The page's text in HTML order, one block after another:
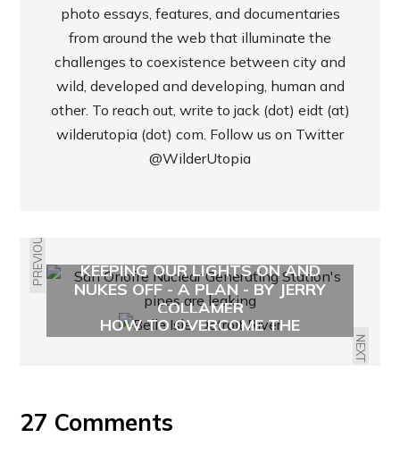
photo essays, features, and documentaries
from around the web that illuminate the
challenges to coexistence between city and
wild, developed and developing, human and
other. To reach out, write to jack (dot) eidt (at)
wilderutopia (dot) com. Follow us on Twitter
@WilderUtopia
PREVIOUS
KEEPING OUR LIGHTS ON AND
NUKES OFF - A PLAN - BY JERRY
COLLAMER
NEXT
DETROIT'S SPRAWLING LEGACY:
HOW TO OVERCOME THE
AUTOMOBILE?
27 Comments